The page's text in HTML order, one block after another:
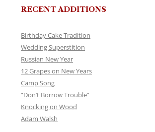
RECENT ADDITIONS
Birthday Cake Tradition
Wedding Superstition
Russian New Year
12 Grapes on New Years
Camp Song
“Don’t Borrow Trouble”
Knocking on Wood
Adam Walsh